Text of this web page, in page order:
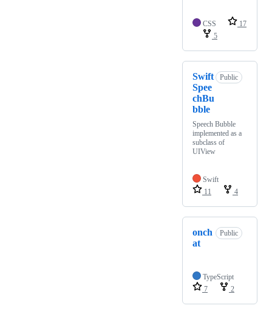
CSS
17
5
Swift
Spee
chBu
bble
Public
Speech Bubble
implemented as a
subclass of
UIView
Swift
11
4
onch
at
Public
TypeScript
7
2